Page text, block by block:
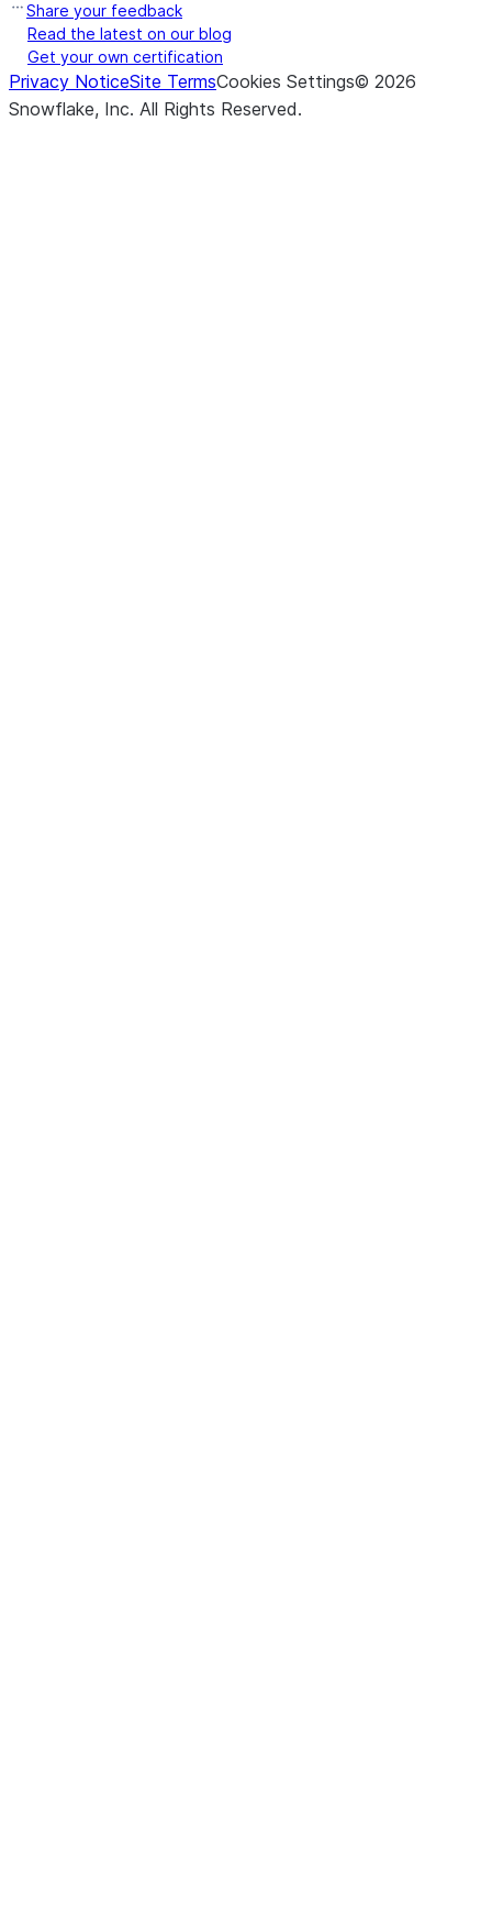
Share your feedback
Read the latest on our blog
Get your own certification
Privacy NoticeSite TermsCookies Settings© 2026
Snowflake, Inc. All Rights Reserved.